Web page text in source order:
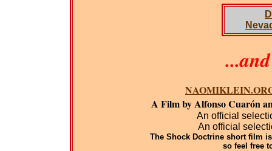
A Film by Alfonso Cuarón
An official
An official
The Shock Doctrine short film
so feel free